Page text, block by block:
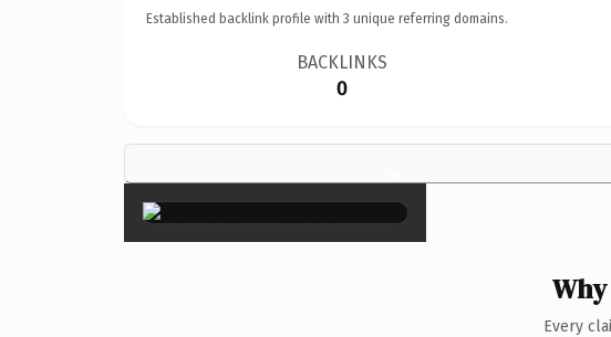
Established backlink profile with 3 unique referring domains.
BACKLINKS
0
×
Every